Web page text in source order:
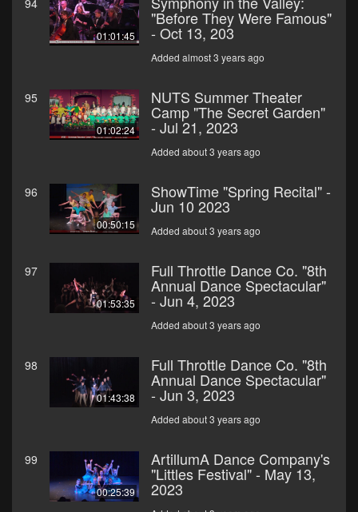
94
01:01:45
"Before They Were Famous"
- Oct 13, 203
Added almost 3 years ago
95
01:02:24
NUTS Summer Theater
Camp "The Secret Garden"
- Jul 21, 2023
Added about 3 years ago
96
00:50:15
ShowTime "Spring Recital" -
Jun 10 2023
Added about 3 years ago
97
01:53:35
Full Throttle Dance Co. "8th
Annual Dance Spectacular"
- Jun 4, 2023
Added about 3 years ago
98
01:43:38
Full Throttle Dance Co. "8th
Annual Dance Spectacular"
- Jun 3, 2023
Added about 3 years ago
99
00:25:39
ArtillumA Dance Company's
"Littles Festival" - May 13,
2023